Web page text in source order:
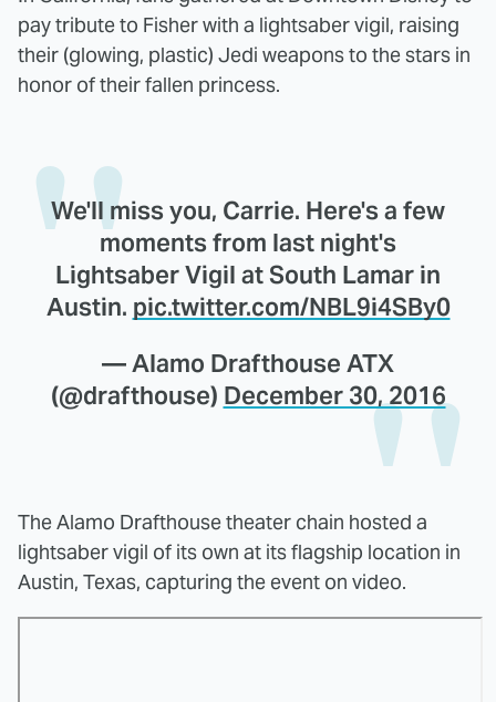
pay tribute to Fisher with a lightsaber vigil, raising
their (glowing, plastic) Jedi weapons to the stars in
honor of their fallen princess.
We'll miss you, Carrie. Here's a few
moments from last night's
Lightsaber Vigil at South Lamar in
Austin. pic.twitter.com/NBL9i4SBy0
— Alamo Drafthouse ATX
(@drafthouse) December 30, 2016
The Alamo Drafthouse theater chain hosted a
lightsaber vigil of its own at its flagship location in
Austin, Texas, capturing the event on video.